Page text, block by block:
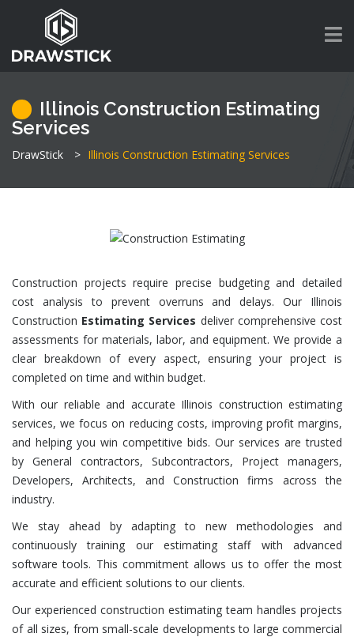
Illinois Construction Estimating
Services
DrawStick > Illinois Construction Estimating Services
Construction projects require precise budgeting and detailed
cost analysis to prevent overruns and delays. Our Illinois
Construction Estimating Services deliver comprehensive cost
assessments for materials, labor, and equipment. We provide a
clear breakdown of every aspect, ensuring your project is
completed on time and within budget.
With our reliable and accurate Illinois construction estimating
services, we focus on reducing costs, improving profit margins,
and helping you win competitive bids. Our services are trusted
by General contractors, Subcontractors, Project managers,
Developers, Architects, and Construction firms across the
industry.
We stay ahead by adapting to new methodologies and
continuously training our estimating staff with advanced
software tools. This commitment allows us to offer the most
accurate and efficient solutions to our clients.
Our experienced construction estimating team handles projects
of all sizes, from small-scale developments to large commercial